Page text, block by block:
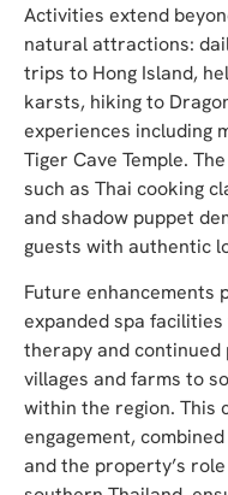
Activities extend
natural attractions:
trips to Hong Island,
karsts, hiking to
experiences including
Tiger Cave Temple.
such as Thai cooking
and shadow puppet
guests with authentic
Future enhancements
expanded spa
therapy and
villages and farms to
within the region. This
engagement,
and the property’s